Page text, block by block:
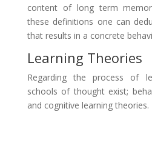
content of long term
these definitions one can
that results in a concrete
Learning Theories
Regarding the process of
schools of thought exist;
and cognitive learning theories.